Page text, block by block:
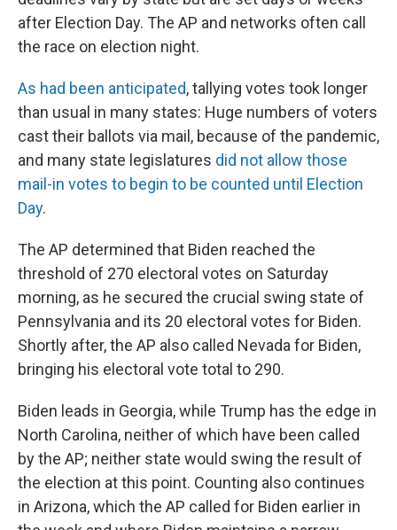
after Election Day. The AP and networks often call
the race on election night.
As had been anticipated, tallying votes took longer
than usual in many states: Huge numbers of voters
cast their ballots via mail, because of the pandemic,
and many state legislatures did not allow those
mail-in votes to begin to be counted until Election
Day.
The AP determined that Biden reached the
threshold of 270 electoral votes on Saturday
morning, as he secured the crucial swing state of
Pennsylvania and its 20 electoral votes for Biden.
Shortly after, the AP also called Nevada for Biden,
bringing his electoral vote total to 290.
Biden leads in Georgia, while Trump has the edge in
North Carolina, neither of which have been called
by the AP; neither state would swing the result of
the election at this point. Counting also continues
in Arizona, which the AP called for Biden earlier in